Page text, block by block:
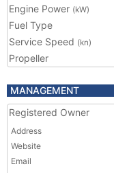
Engine Power (kW)
Fuel Type
Service Speed (kn)
Propeller
MANAGEMENT
Registered Owner
Address
Website
Email